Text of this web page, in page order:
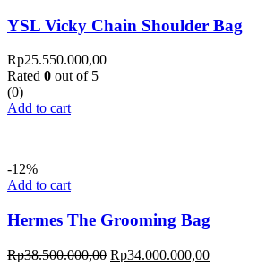
YSL Vicky Chain Shoulder Bag
Rp25.550.000,00
Rated 0 out of 5
(0)
Add to cart
-12%
Add to cart
Hermes The Grooming Bag
Rp38.500.000,00 Rp34.000.000,00